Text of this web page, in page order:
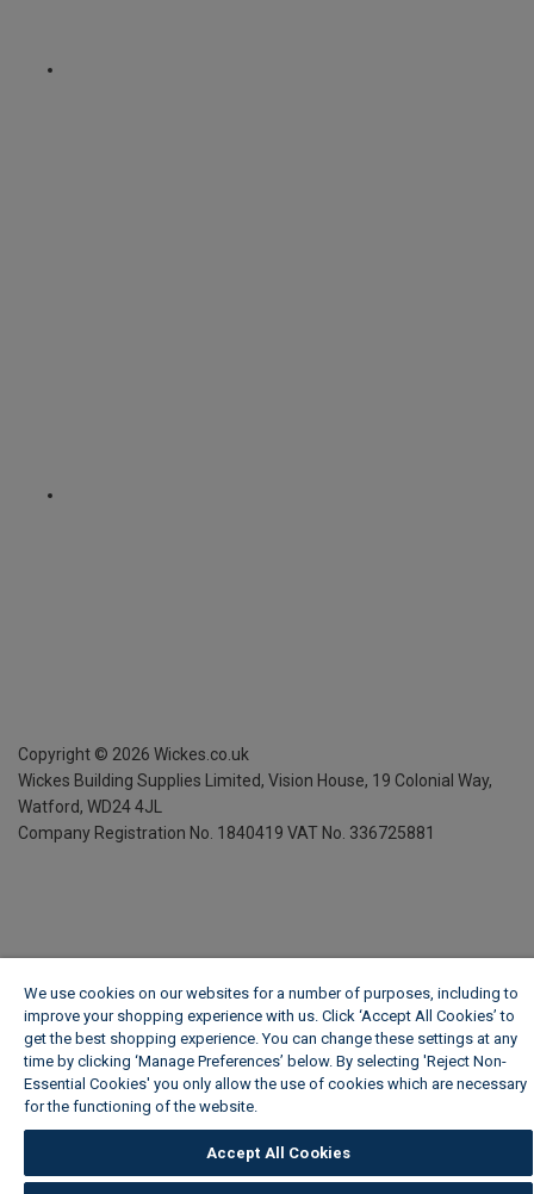
Copyright © 2026 Wickes.co.uk
Wickes Building Supplies Limited, Vision House, 19 Colonial Way,
Watford, WD24 4JL
Company Registration No. 1840419 VAT No. 336725881
We use cookies on our websites for a number of purposes, including to
improve your shopping experience with us. Click ‘Accept All Cookies’ to
get the best shopping experience. You can change these settings at any
time by clicking ‘Manage Preferences’ below. By selecting 'Reject Non-
Essential Cookies' you only allow the use of cookies which are necessary
for the functioning of the website.
Accept All Cookies